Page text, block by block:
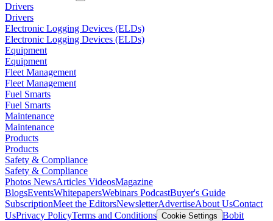
Drivers
Drivers
Electronic Logging Devices (ELDs)
Electronic Logging Devices (ELDs)
Equipment
Equipment
Fleet Management
Fleet Management
Fuel Smarts
Fuel Smarts
Maintenance
Maintenance
Products
Products
Safety & Compliance
Safety & Compliance
Photos NewsArticles VideosMagazine
BlogsEventsWhitepapersWebinars PodcastBuyer's Guide
SubscriptionMeet the EditorsNewsletterAdvertiseAbout UsContact
UsPrivacy PolicyTerms and Conditions Cookie Settings Bobit